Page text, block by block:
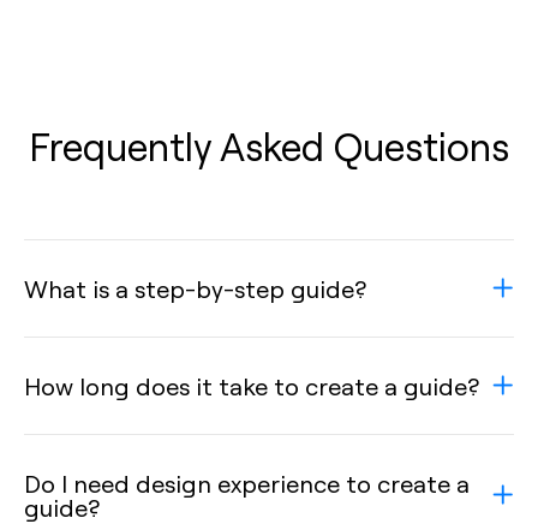
Frequently Asked Questions
What is a step-by-step guide?
How long does it take to create a guide?
Do I need design experience to create a
guide?